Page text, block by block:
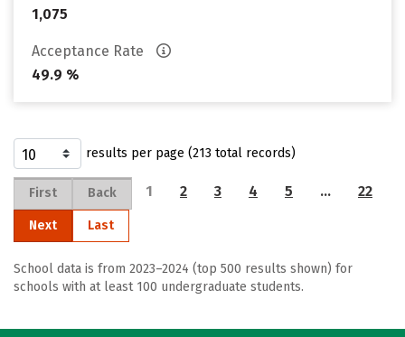
1,075
Acceptance Rate
49.9 %
results per page (213 total records)
First Back 1 2 3 4 5 … 22
Next Last
School data is from 2023–2024 (top 500 results shown) for
schools with at least 100 undergraduate students.